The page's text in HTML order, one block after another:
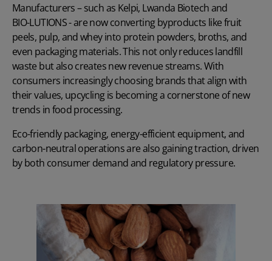
Manufacturers – such as Kelpi, Lwanda Biotechand
BIO-LUTIONS- are now converting byproducts like fruit
peels, pulp, and whey into protein powders, broths, and
even packaging materials. This not only reduces landfill
waste but also creates new revenue streams. With
consumers increasingly choosing brands that align with
their values, upcycling is becoming a cornerstone of new
trends in food processing.
Eco-friendly packaging, energy-efficient equipment, and
carbon-neutral operations are also gaining traction, driven
by both consumer demand and regulatory pressure.